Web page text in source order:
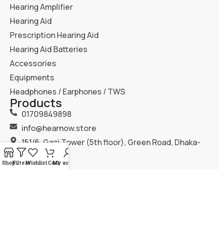
Hearing Amplifier
Hearing Aid
Prescription Hearing Aid
Hearing Aid Batteries
Accessories
Equipments
Headphones / Earphones / TWS
Products
01709849898
info@hearnow.store
151/6, Gazi Tower (5th floor), Green Road, Dhaka-
1205.
ShopFiltersWishlistCartMy account